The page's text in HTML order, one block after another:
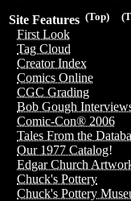
(Top)
Site Features
First Look
Tag Cloud
Creator Index
Comics Online
CGC Grading
Bob Gough
Comic-Con® 2006
Tales From the
Our 1977 Catalog!
Edgar Church
Chuck's Pottery
Chuck's Pottery